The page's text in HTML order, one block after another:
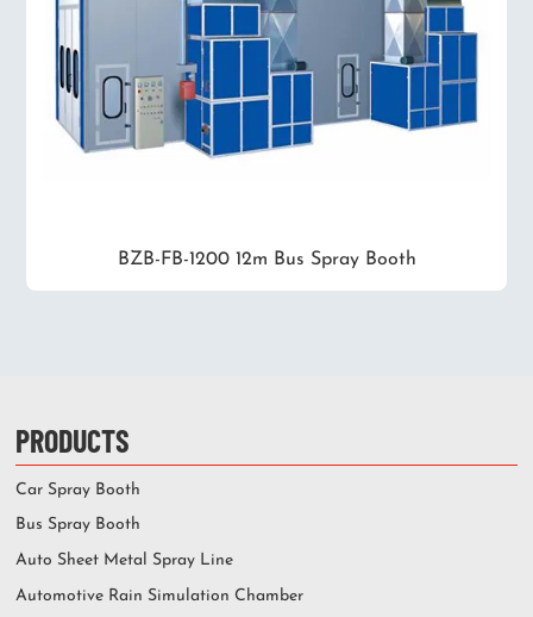
BZB-FB-1200 12m Bus Spray Booth
PRODUCTS
Car Spray Booth
Bus Spray Booth
Auto Sheet Metal Spray Line
Automotive Rain Simulation Chamber